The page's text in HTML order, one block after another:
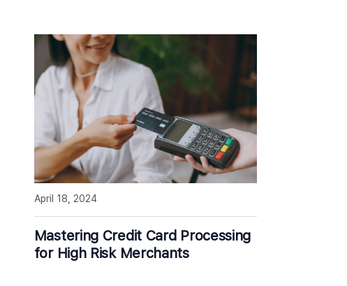
Mastering Credit Card Processing
for High Risk Merchants
April 18, 2024